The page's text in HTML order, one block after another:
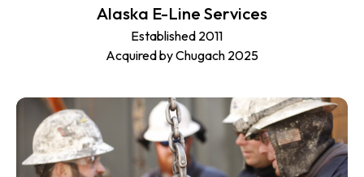
Alaska E-Line Services
Established 2011
Acquired by Chugach 2025